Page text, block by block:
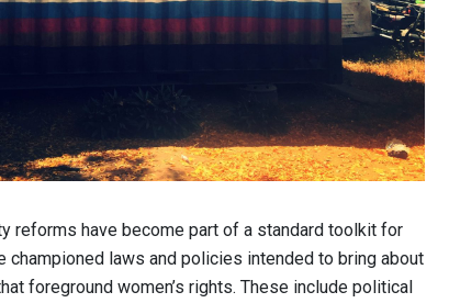
reforms have become part of a standard toolkit for
championed laws and policies intended to bring about
foreground women’s rights. These include political